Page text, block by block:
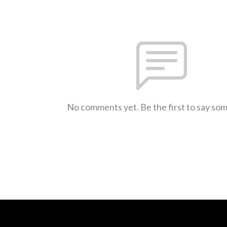
No comments yet. Be the first to say